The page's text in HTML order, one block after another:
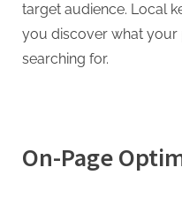
target audience. Local
you discover what
searching for.
On-Page